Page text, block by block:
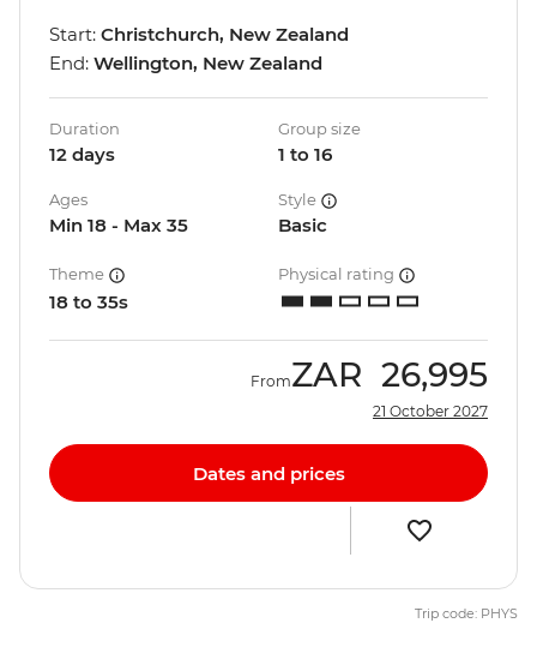
Start: Christchurch, New Zealand
End: Wellington, New Zealand
Duration
12 days
Group size
1 to 16
Ages
Min 18 - Max 35
Style
Basic
Theme
18 to 35s
Physical rating
FromZAR 26,995
21 October 2027
Dates and prices
Trip code: PHYS